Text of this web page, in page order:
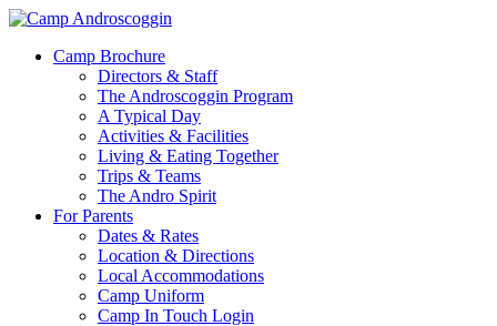
Skip
main
Menu
Camp Brochure
Directors & Staff
The Androscoggin Program
A Typical Day
Activities & Facilities
Living & Eating Together
Trips & Teams
The Andro Spirit
For Parents
Dates & Rates
Location & Directions
Local Accommodations
Camp Uniform
Camp In Touch Login